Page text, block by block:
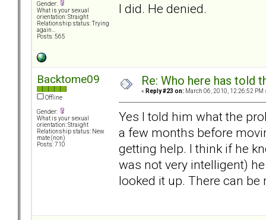
Gender:
What is your sexual
orientation: Straight
Relationship status: Trying
again...
Posts: 565
I did. He denied.
Backtome09
Offline
Gender:
What is your sexual
orientation: Straight
Relationship status: New
mate (non)
Posts: 710
Re: Who here has told
« Reply #23 on: March 06, 2010, 12:26:52 PM
Yes I told him what the
a few months before
getting help. I think if he
was not very intelligent)
looked it up. There can